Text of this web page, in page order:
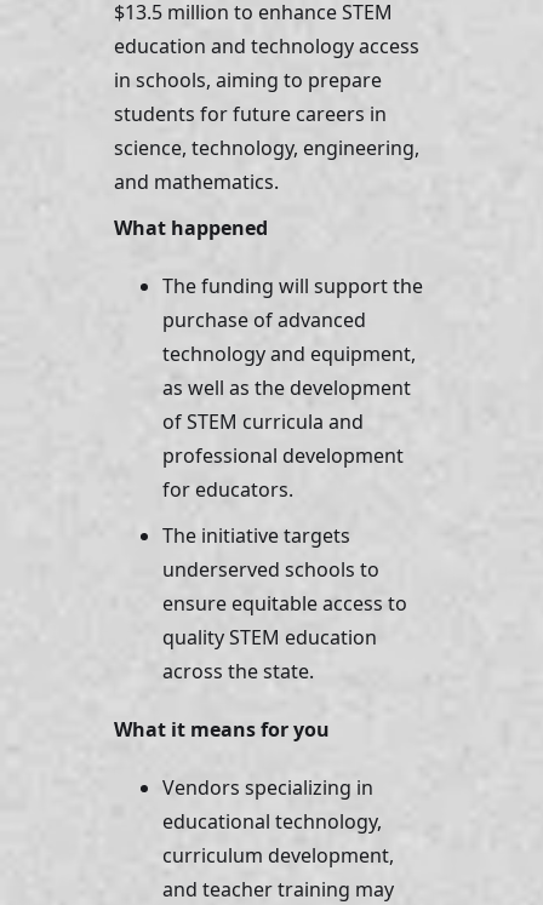
$13.5 million to enhance STEM
education and technology access
in schools, aiming to prepare
students for future careers in
science, technology, engineering,
and mathematics.
What happened
The funding will support the
purchase of advanced
technology and equipment,
as well as the development
of STEM curricula and
professional development
for educators.
The initiative targets
underserved schools to
ensure equitable access to
quality STEM education
across the state.
What it means for you
Vendors specializing in
educational technology,
curriculum development,
and teacher training may